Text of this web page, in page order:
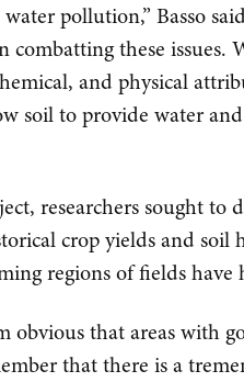
pollution,” Basso
combatting these issues.
and physical
soil to provide water
researchers sought to
crop yields and
regions of fields have
obvious that areas with
that there is a